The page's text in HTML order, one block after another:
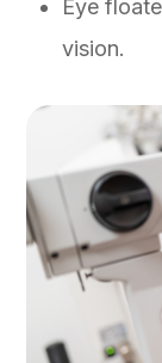
Eye
vision.